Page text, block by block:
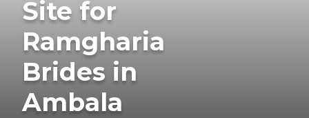
Site for
Ramgharia
Brides in
Ambala